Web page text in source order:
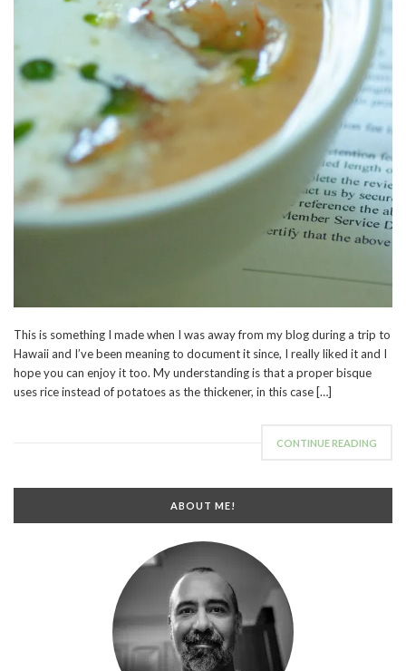
This is something I made when I was away from my blog during a trip to
Hawaii and I’ve been meaning to document it since, I really liked it and I
hope you can enjoy it too. My understanding is that a proper bisque
uses rice instead of potatoes as the thickener, in this case […]
CONTINUE READING
ABOUT ME!